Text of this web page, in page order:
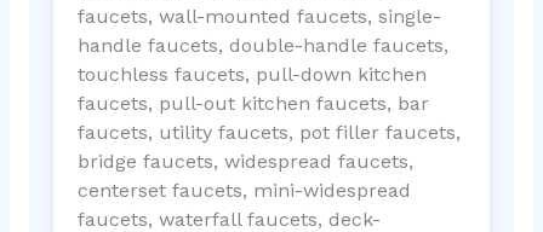
faucets, wall-mounted faucets, single-
handle faucets, double-handle faucets,
touchless faucets, pull-down kitchen
faucets, pull-out kitchen faucets, bar
faucets, utility faucets, pot filler faucets,
bridge faucets, widespread faucets,
centerset faucets, mini-widespread
faucets, waterfall faucets, deck-